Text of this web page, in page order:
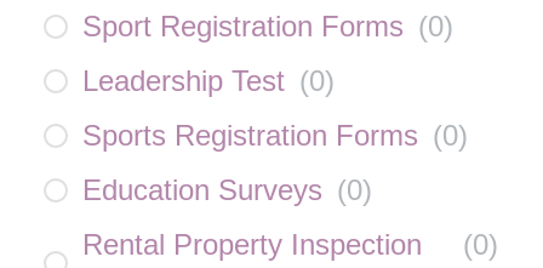
Sport Registration Forms (0)
Leadership Test (0)
Sports Registration Forms (0)
Education Surveys (0)
Rental Property Inspection
(0)